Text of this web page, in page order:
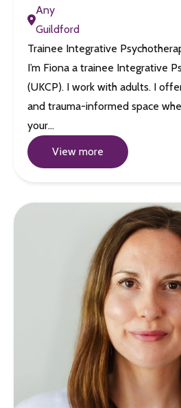
Any
Guildford
Trainee Integrative
I’m Fiona a trainee Integrative
(UKCP). I work with adults. I
and trauma-informed space
your…
View more